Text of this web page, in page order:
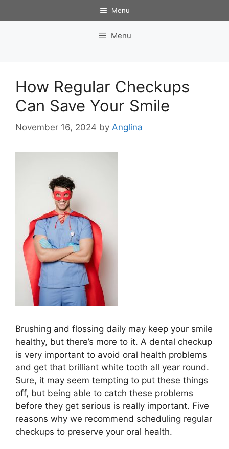
to
Menu
Menu
How Regular Checkups
Can Save Your Smile
November 16, 2024 by Anglina
Brushing and flossing daily may keep your smile
healthy, but there’s more to it. A dental checkup
is very important to avoid oral health problems
and get that brilliant white tooth all year round.
Sure, it may seem tempting to put these things
off, but being able to catch these problems
before they get serious is really important. Five
reasons why we recommend scheduling regular
checkups to preserve your oral health.